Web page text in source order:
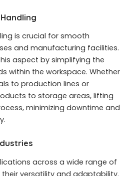
is crucial for smooth
and manufacturing facilities.
aspect by simplifying the
within the workspace. Whether
to production lines or
to storage areas, lifting
minimizing downtime and
across a wide range of
versatility and adaptability.